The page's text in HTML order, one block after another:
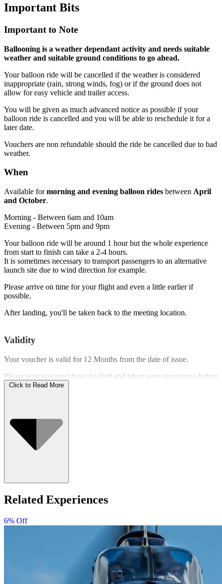
Important Bits
Important to Note
Ballooning is a weather dependant activity and needs suitable
weather and suitable ground conditions to go ahead.
Your balloon ride will be cancelled if the weather is considered
inappropriate (rain, strong winds, fog) or if the ground does not
allow for easy vehicle and trailer access.
You will be given as much advanced notice as possible if your
balloon ride is cancelled and you will be able to reschedule it for a
later date.
Vouchers are non refundable should the ride be cancelled due to bad
weather.
When
Available formorning and evening balloon rides between April
and October.
Morning - Between 6am and 10am
Evening - Between 5pm and 9pm
Your balloon ride will be around 1 hour but the whole experience
from start to finish can take a 2-4 hours.
It is sometimes necessary to transport passengers to an alternative
launch site due to wind direction for example.
Please arrive on time for your flight and even a little earlier if
possible.
After landing, you'll be taken back to the meeting location.
Validity
Your voucher is valid for 12 Months from the date of issue.
Please note you must have booked and taken your experience before
the expiry date.
Click to Read More
Related Experiences
6% Off